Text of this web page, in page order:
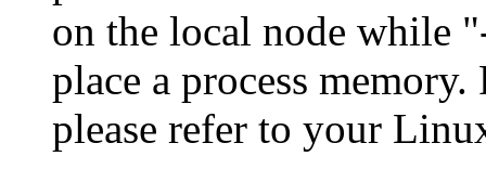
on the local node while
place a process
please refer to your